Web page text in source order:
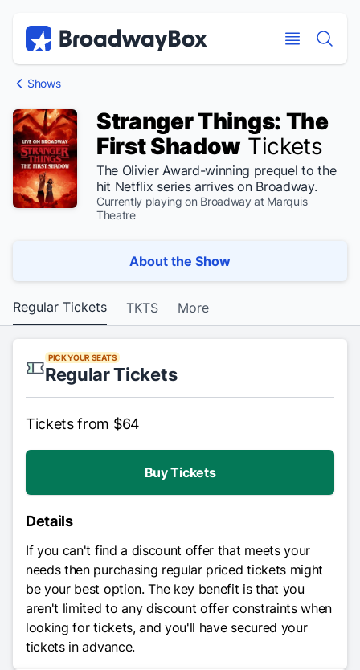
Shows
Stranger Things: The
First Shadow Tickets
The Olivier Award-winning prequel to the
hit Netflix series arrives on Broadway.
Currently playing on Broadway at Marquis
Theatre
About the Show
Regular Tickets TKTS More
PICK YOUR SEATS
Regular Tickets
Tickets from $64
Details
If you can't find a discount offer that meets your
needs then purchasing regular priced tickets might
be your best option. The key benefit is that you
aren't limited to any discount offer constraints when
looking for tickets, and you'll have secured your
tickets in advance.
Buy Tickets